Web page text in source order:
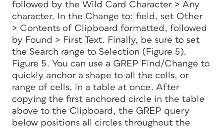
followed by the Wild Card Character > Any
character. In the Change to: field, set Other
> Contents of Clipboard formatted, followed
by Found > First Text. Finally, be sure to set
the Search range to Selection (Figure 5).
Figure 5. You can use a GREP Find/Change to
quickly anchor a shape to all the cells, or
range of cells, in a table at once. After
copying the first anchored circle in the table
above to the Clipboard, the GREP query
below positions all circles throughout the